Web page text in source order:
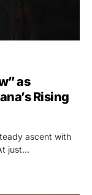
as
Rising
ascent with
just…